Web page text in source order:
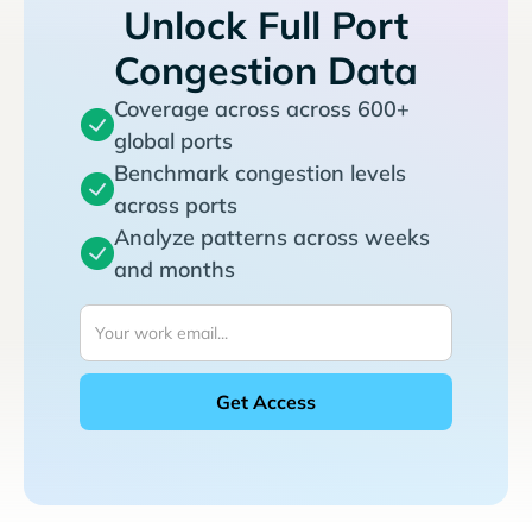
Unlock Full Port
Congestion Data
Coverage across across 600+
global ports
Benchmark congestion levels
across ports
Analyze patterns across weeks
and months